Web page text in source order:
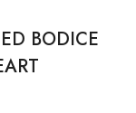
BODICE